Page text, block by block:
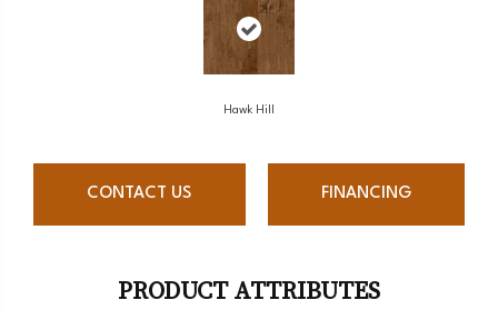
Hawk Hill
CONTACT US FINANCING
PRODUCT ATTRIBUTES